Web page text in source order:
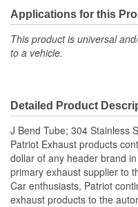
Applications for this
This product is universal
to a vehicle.
Detailed Product
J Bend Tube; 304 Stainless
Patriot Exhaust products
dollar of any header brand
primary exhaust supplier to
Car enthusiasts, Patriot
exhaust products to the